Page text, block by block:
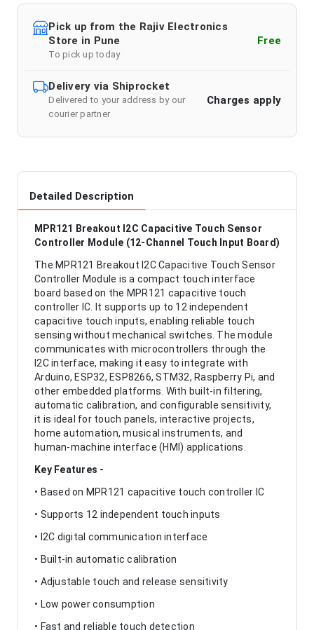
Pick up from the Rajiv Electronics
Store in Pune
To pick up today
Free
Delivery via Shiprocket
Delivered to your address by our
courier partner
Charges apply
Detailed Description
MPR121 Breakout I2C Capacitive Touch Sensor
Controller Module (12-Channel Touch Input Board)
The MPR121 Breakout I2C Capacitive Touch Sensor
Controller Module is a compact touch interface
board based on the MPR121 capacitive touch
controller IC. It supports up to 12 independent
capacitive touch inputs, enabling reliable touch
sensing without mechanical switches. The module
communicates with microcontrollers through the
I2C interface, making it easy to integrate with
Arduino, ESP32, ESP8266, STM32, Raspberry Pi, and
other embedded platforms. With built-in filtering,
automatic calibration, and configurable sensitivity,
it is ideal for touch panels, interactive projects,
home automation, musical instruments, and
human-machine interface (HMI) applications.
Key Features -
• Based on MPR121 capacitive touch controller IC
• Supports 12 independent touch inputs
• I2C digital communication interface
• Built-in automatic calibration
• Adjustable touch and release sensitivity
• Low power consumption
• Fast and reliable touch detection